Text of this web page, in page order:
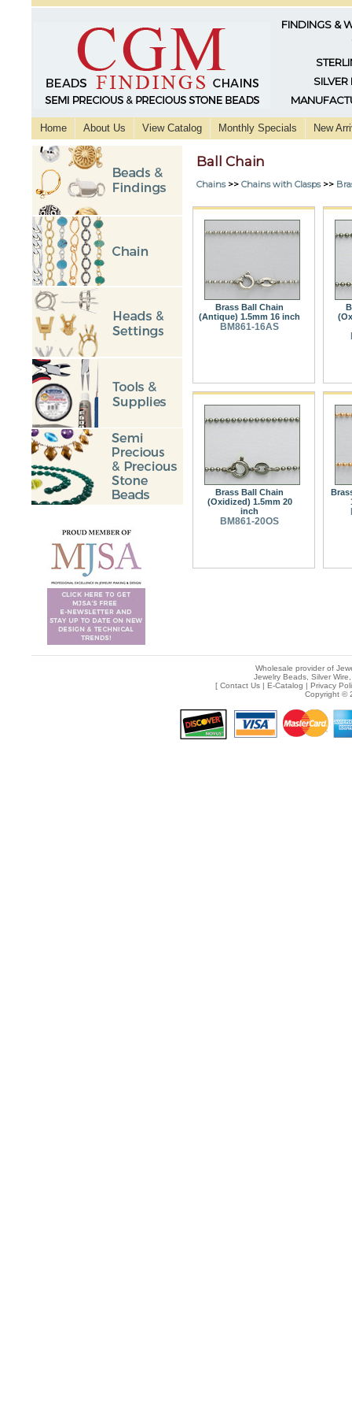
FINDINGS &
SILVER
Home About Us View Catalog Monthly Specials New
Ball Chain
Chains>> Chains with Clasps>>
Brass Ball Chain
(Antique) 1.5mm 16 inch
BM861-16AS
Brass Ball Chain
(Oxidized) 1.5mm 20
inch
BM861-20OS
Wholesale provider of
Jewelry Beads, Silver
[ Contact Us| E-Catalog | Privacy
Copyright ©